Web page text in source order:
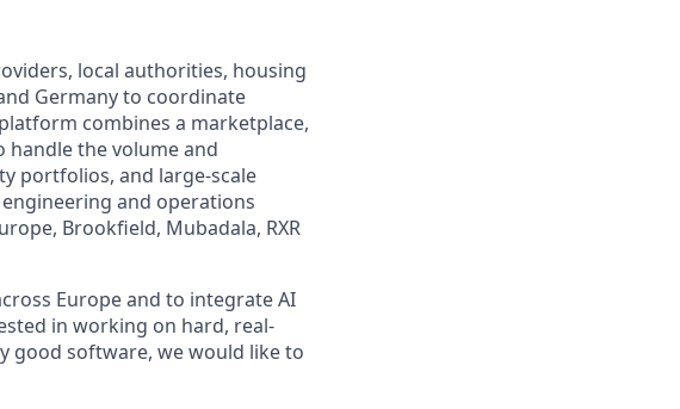
local authorities, housing
Germany to coordinate
combines a marketplace,
the volume and
portfolios, and large-scale
and operations
Brookfield, Mubadala, RXR
Europe and to integrate AI
in working on hard, real-
good software, we would like to